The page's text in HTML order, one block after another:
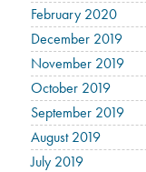
February 2020
December 2019
November 2019
October 2019
September 2019
August 2019
July 2019